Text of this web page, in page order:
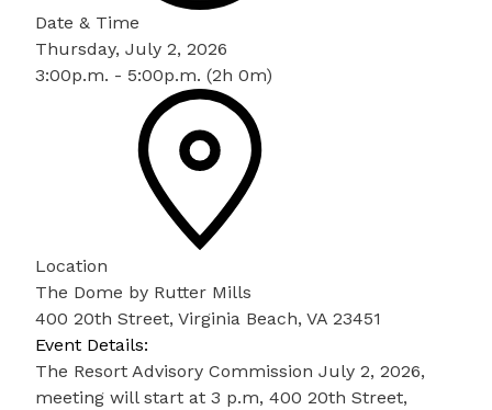
Date & Time
Thursday, July 2, 2026
3:00p.m. - 5:00p.m. (2h 0m)
Location
The Dome by Rutter Mills
400 20th Street, Virginia Beach, VA 23451
Event Details:
The Resort Advisory Commission July 2, 2026,
meeting will start at 3 p.m, 400 20th Street,